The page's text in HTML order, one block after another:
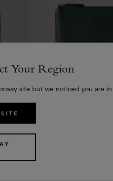
Your Region
site but we noticed you are